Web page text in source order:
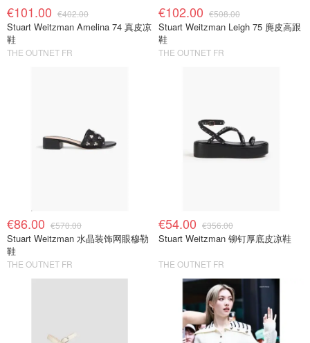
€101.00 €402.00
Stuart Weitzman Amelina 74 真皮凉
鞋
THE OUTNET FR
€102.00 €508.00
Stuart Weitzman Leigh 75 麂皮高跟
鞋
THE OUTNET FR
€86.00 €570.00
Stuart Weitzman 水晶装饰网眼穆勒
鞋
THE OUTNET FR
€54.00 €356.00
Stuart Weitzman 铆钉厚底皮凉鞋
THE OUTNET FR